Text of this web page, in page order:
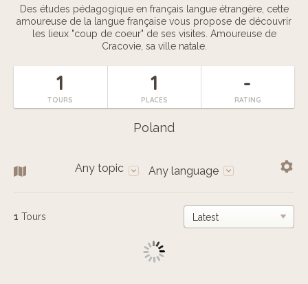
Des études pédagogique en français langue étrangère, cette
amoureuse de la langue française vous propose de découvrir
les lieux "coup de coeur" de ses visites. Amoureuse de
Cracovie, sa ville natale.
1
TOURS
1
PLACES
-
RATING
Poland
Any topic Any language
1 Tours